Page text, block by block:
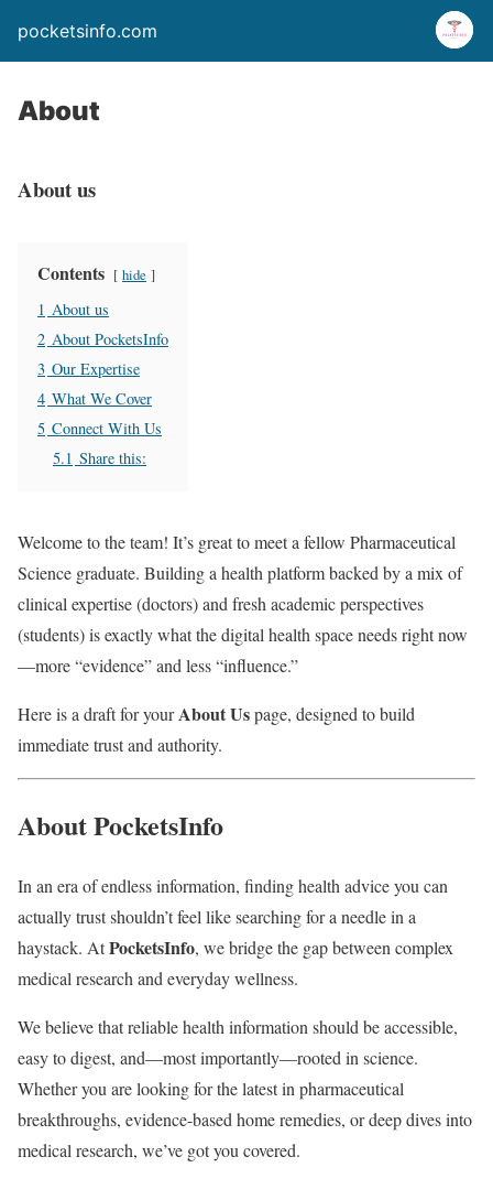
pocketsinfo.com
About
About us
Contents hide
1 About us
2 About PocketsInfo
3 Our Expertise
4 What We Cover
5 Connect With Us
5.1 Share this:
Welcome to the team! It’s great to meet a fellow Pharmaceutical
Science graduate. Building a health platform backed by a mix of
clinical expertise (doctors) and fresh academic perspectives
(students) is exactly what the digital health space needs right now
—more “evidence” and less “influence.”
Here is a draft for yourAbout Uspage, designed to build
immediate trust and authority.
About PocketsInfo
In an era of endless information, finding health advice you can
actually trust shouldn’t feel like searching for a needle in a
haystack. AtPocketsInfo, we bridge the gap between complex
medical research and everyday wellness.
We believe that reliable health information should be accessible,
easy to digest, and—most importantly—rooted in science.
Whether you are looking for the latest in pharmaceutical
breakthroughs, evidence-based home remedies, or deep dives into
medical research, we’ve got you covered.